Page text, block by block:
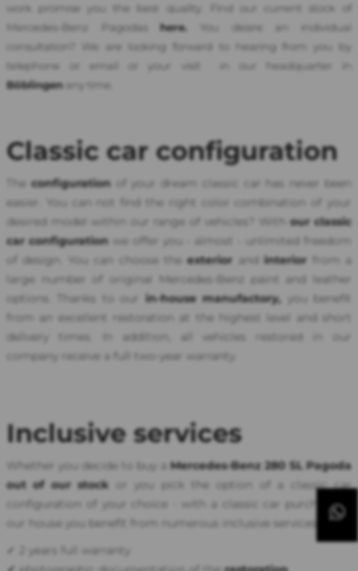
work promise you the best quality. Find our current stock of
Mercedes-Benz Pagodashere.
You desire an individual
consultation? We are looking forward to hearing from you by
telephone or email or your visit in our headquarter in
Böblingenany time.
Classic car configuration
Theconfigurationof your dream classic car has never been
easier. You can not find the right color combination of your
desired model within our range of vehicles? Withour classic
car configuration we offer you - almost - unlimited freedom
of design. You can choose theexterior and interior from a
large number of original Mercedes-Benz paint and leather
options. Thanks to our in-house manufactory,
you benefit
from an excellent restoration at the highest level and short
delivery times. In addition, all vehicles restored in our
company receive a full two-year warranty.
Inclusive services
Whether you decide to buy a Mercedes-Benz 280 SL Pagoda
out of our stock or you pick the option of a classic car
configuration of your choice - with a classic car purchase in
our house you benefit from numerous inclusive services:
✓ 2 years full warranty